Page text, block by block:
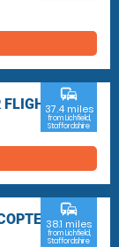
FLIGHTS
commute
37.4 miles
from Lichfield,
Staffordshire
commute
38.1 miles
from Lichfield,
Staffordshire